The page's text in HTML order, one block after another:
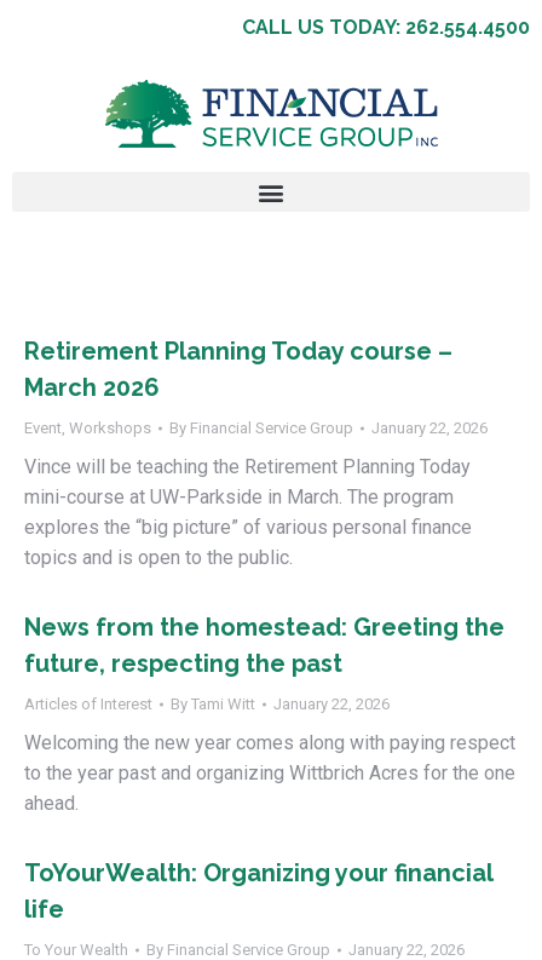
CALL US TODAY: 262.554.4500
Retirement Planning Today course –
March 2026
Event, Workshops By Financial Service Group January 22, 2026
Vince will be teaching the Retirement Planning Today
mini-course at UW-Parkside in March. The program
explores the “big picture” of various personal finance
topics and is open to the public.
News from the homestead: Greeting the
future, respecting the past
Articles of Interest By Tami Witt January 22, 2026
Welcoming the new year comes along with paying respect
to the year past and organizing Wittbrich Acres for the one
ahead.
ToYourWealth: Organizing your financial
life
To Your Wealth By Financial Service Group January 22, 2026